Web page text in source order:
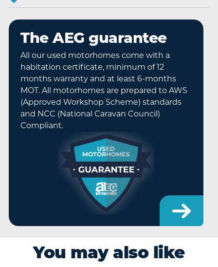
The AEG guarantee
All our used motorhomes come with a
habitation certificate, minimum of 12
months warranty and at least 6-months
MOT. All motorhomes are prepared to AWS
(Approved Workshop Scheme) standards
and NCC (National Caravan Council)
Compliant.
You may also like